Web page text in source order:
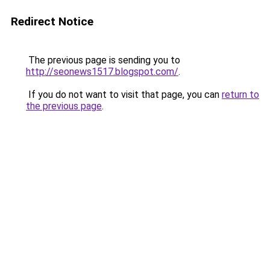
Redirect Notice
The previous page is sending you to
http://seonews1517.blogspot.com/.
If you do not want to visit that page, you can return to
the previous page.